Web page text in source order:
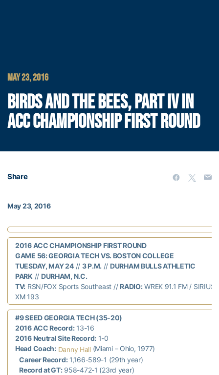
MAY 23, 2016
BIRDS AND THE BEES, PART IV IN
ACC CHAMPIONSHIP FIRST ROUND
Share
May 23, 2016
2016 ACC CHAMPIONSHIP FIRST ROUND
GAME 56: GEORGIA TECH VS. BOSTON COLLEGE
TUESDAY, MAY 24// 3 P.M. // DURHAM BULLS ATHLETIC
PARK // DURHAM, N.C.
TV: RSN/FOX Sports Southeast // RADIO:WREK 91.1 FM / SIRIUS
XM 193
#9 SEED GEORGIA TECH (35-20)
2016 ACC Record:13-16
2016 Neutral Site Record: 1-0
Head Coach: Danny Hall(Miami – Ohio, 1977)
Career Record:1,166-589-1 (29th year)
Record at GT:958-472-1 (23rd year)